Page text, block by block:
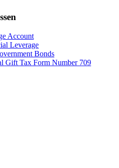
Account
Leverage
Bonds
Gift Tax Form Number 709